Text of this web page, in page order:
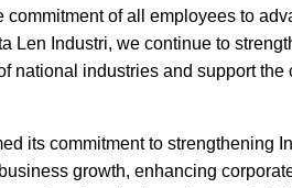
of all employees to
Len Industri, we continue to
industries and support the
its commitment to strengthening
growth, enhancing